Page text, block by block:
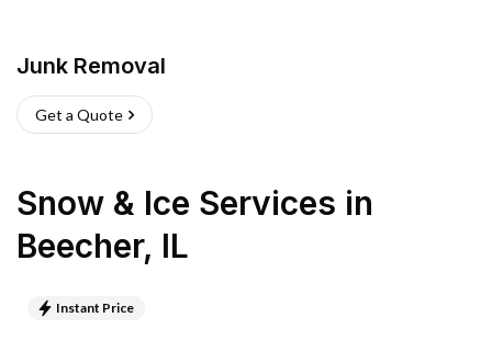
Junk Removal
Get a Quote
Snow & Ice Services in
Beecher, IL
Instant Price